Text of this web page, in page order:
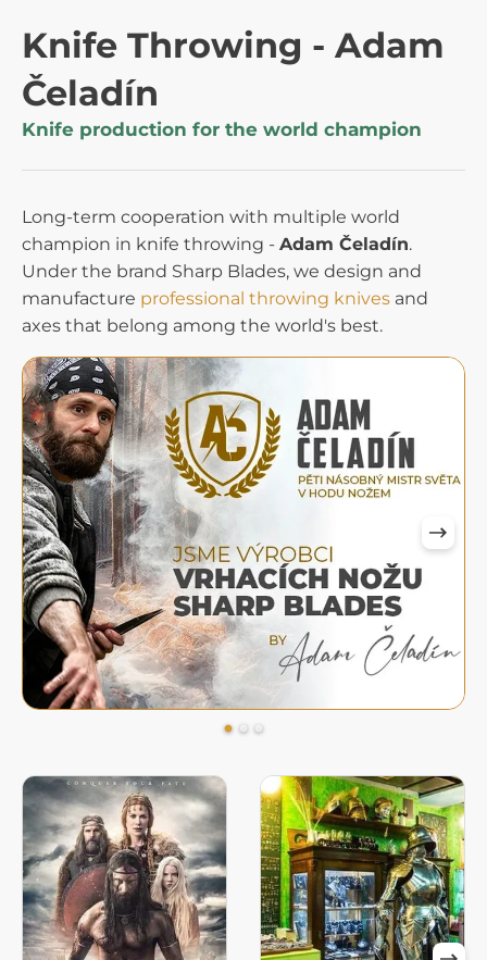
Knife Throwing - Adam
Čeladín
Knife production for the world champion
Long-term cooperation with multiple world
champion in knife throwing - Adam Čeladín.
Under the brand Sharp Blades, we design and
manufacture professional throwing knives and
axes that belong among the world's best.